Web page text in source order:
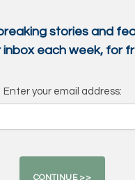
stories and
inbox each week, for
Enter your email address: